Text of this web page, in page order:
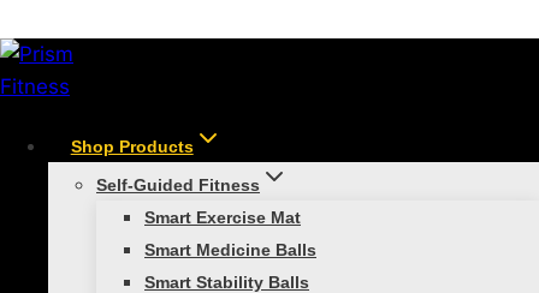
Skip
to
Shop Products
Self-Guided Fitness
Smart Exercise Mat
Smart Medicine Balls
Smart Stability Balls
/ Shop
Training Bundle